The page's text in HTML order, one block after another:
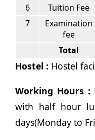
6 Tuition Fee
7
Examination
fee
Total
Hostel : Hostel
Working Hours :
with half hour
days(Monday to